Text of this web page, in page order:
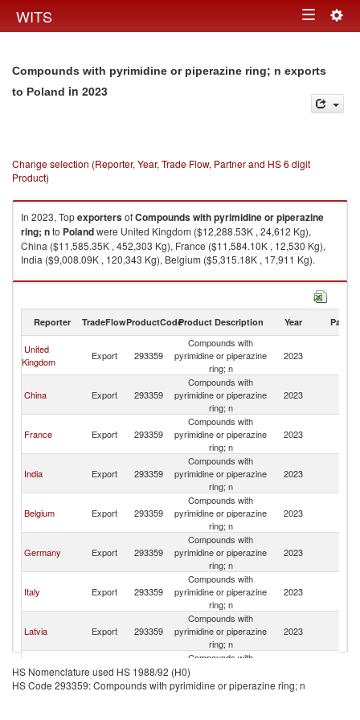
WITS Toggle
Compounds with pyrimidine or piperazine ring; n exports
to Poland in 2023
Change selection (Reporter, Year, Trade Flow, Partner and HS 6 digit
Product)
In 2023, TopexportersofCompounds with pyrimidine or piperazine
ring; nto Polandwere United Kingdom ($12,288.53K , 24,612 Kg),
China ($11,585.35K , 452,303 Kg), France ($11,584.10K , 12,530 Kg),
India ($9,008.09K , 120,343 Kg), Belgium ($5,315.18K , 17,911 Kg).
Compounds with pyrimidine or piperazine ring; n imports by country in
Reporter TradeFlowProductCodeProduct Description Year Partner
United
Kingdom
Export 293359
Compounds with
pyrimidine or piperazine
ring; n
2023
China Export 293359
Compounds with
pyrimidine or piperazine
ring; n
2023
France Export 293359
Compounds with
pyrimidine or piperazine
ring; n
2023
India Export 293359
Compounds with
pyrimidine or piperazine
ring; n
2023
Belgium Export 293359
Compounds with
pyrimidine or piperazine
ring; n
2023
Germany Export 293359
Compounds with
pyrimidine or piperazine
ring; n
2023
Italy Export 293359
Compounds with
pyrimidine or piperazine
ring; n
2023
Latvia Export 293359
Compounds with
pyrimidine or piperazine
ring; n
2023
Ireland Export 293359
Compounds with
pyrimidine or piperazine
ring; n
HS Nomenclature used HS 1988/92 (H0)
HS Code 293359: Compounds with pyrimidine or piperazine ring; n